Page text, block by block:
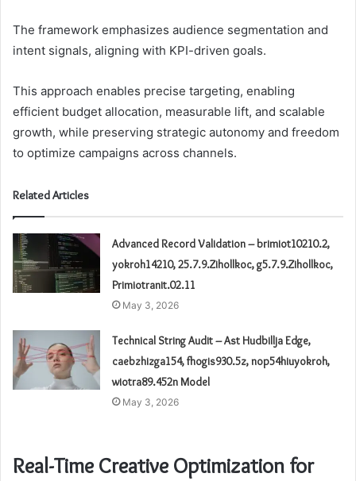
The framework emphasizes audience segmentation and
intent signals, aligning with KPI-driven goals.
This approach enables precise targeting, enabling
efficient budget allocation, measurable lift, and scalable
growth, while preserving strategic autonomy and freedom
to optimize campaigns across channels.
Related Articles
Advanced Record Validation – brimiot10210.2,
yokroh14210, 25.7.9.Zihollkoc, g5.7.9.Zihollkoc,
Primiotranit.02.11
May 3, 2026
Technical String Audit – Ast Hudbillja Edge,
caebzhizga154, fhogis930.5z, nop54hiuyokroh,
wiotra89.452n Model
May 3, 2026
Real-Time Creative Optimization for